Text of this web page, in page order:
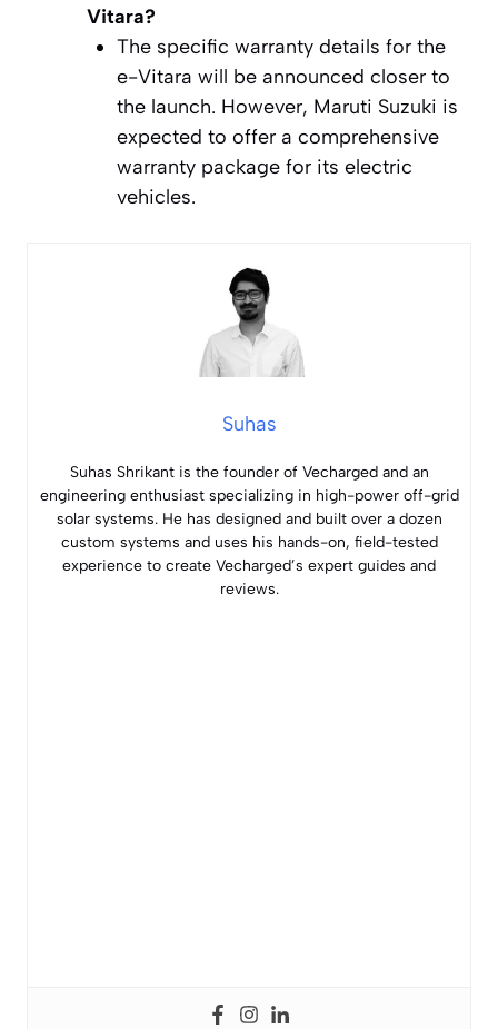
Vitara?
The specific warranty details for the
e-Vitara will be announced closer to
the launch. However, Maruti Suzuki is
expected to offer a comprehensive
warranty package for its electric
vehicles.
Suhas
Suhas Shrikant is the founder of Vecharged and an
engineering enthusiast specializing in high-power off-grid
solar systems. He has designed and built over a dozen
custom systems and uses his hands-on, field-tested
experience to create Vecharged’s expert guides and
reviews.